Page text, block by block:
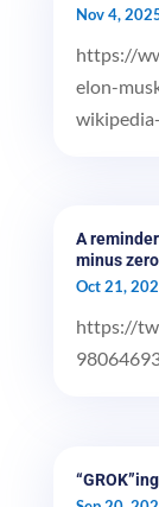
Nov 4,
https://
elon-
A
minus
Oct 21,
https://